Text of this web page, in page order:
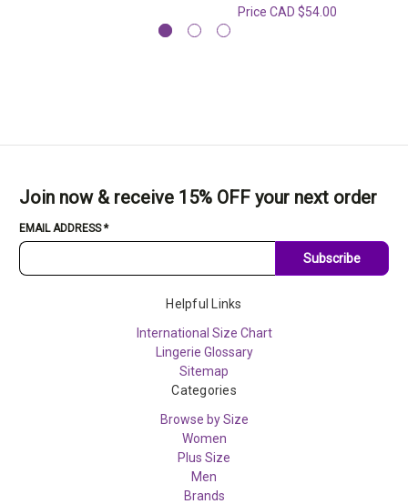
Price CAD $54.00
Join now & receive 15% OFF your next order
EMAIL ADDRESS*
Subscribe
Helpful Links
International Size Chart
Lingerie Glossary
Sitemap
Categories
Browse by Size
Women
Plus Size
Men
Brands